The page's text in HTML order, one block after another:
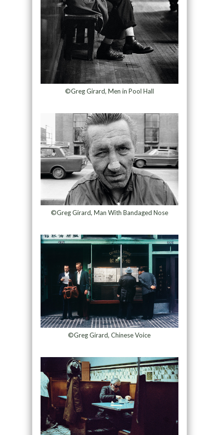
©Greg Girard, Men in Pool Hall
©Greg Girard, Man With Bandaged Nose
©Greg Girard, Chinese Voice